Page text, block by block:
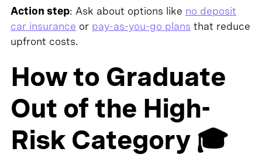
Action step: Ask about options like no deposit
car insurance or pay-as-you-go plans that reduce
upfront costs.
How to Graduate
Out of the High-
Risk Category 🎓